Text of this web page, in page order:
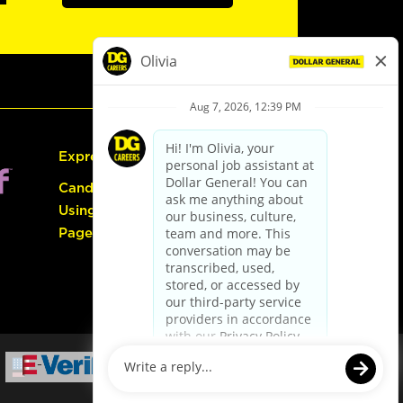
Express Hiring
Candidate Guide:
Using the Careers
Page